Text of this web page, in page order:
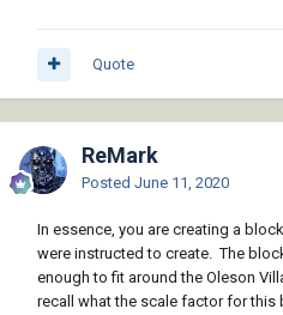
Quote
ReMark
Posted June 11, 2020
In essence, you are creating a
were instructed to create. The
enough to fit around the Oleson
recall what the scale factor for